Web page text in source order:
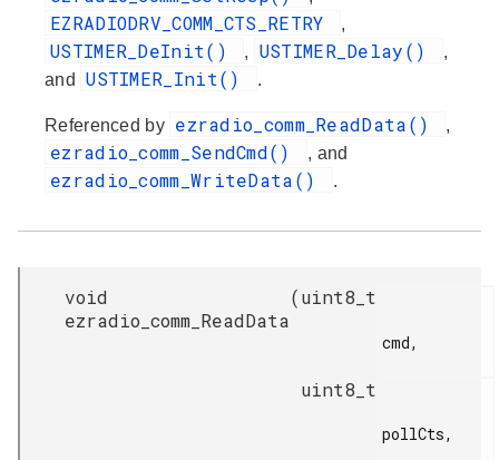
EZRADIODRV_COMM_CTS_RETRY ,
USTIMER_DeInit() , USTIMER_Delay()
,
and
USTIMER_Init() .
Referenced by ezradio_comm_ReadData() ,
ezradio_comm_SendCmd() , and
ezradio_comm_WriteData() .
void
ezradio_comm_ReadData
(uint8_t
cmd,
uint8_t
pollCts,